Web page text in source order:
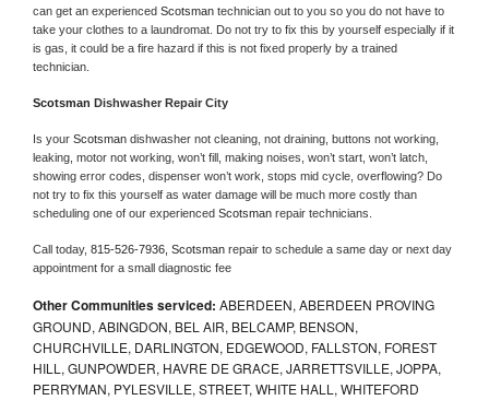
can get an experienced Scotsman technician out to you so you do not have to
take your clothes to a laundromat. Do not try to fix this by yourself especially if it
is gas, it could be a fire hazard if this is not fixed properly by a trained
technician.
Scotsman Dishwasher Repair City
Is your Scotsman dishwasher not cleaning, not draining, buttons not working,
leaking, motor not working, won’t fill, making noises, won’t start, won’t latch,
showing error codes, dispenser won’t work, stops mid cycle, overflowing? Do
not try to fix this yourself as water damage will be much more costly than
scheduling one of our experienced Scotsman repair technicians.
Call today, 815-526-7936, Scotsman repair to schedule a same day or next day
appointment for a small diagnostic fee
Other Communities serviced: ABERDEEN, ABERDEEN PROVING
GROUND, ABINGDON, BEL AIR, BELCAMP, BENSON,
CHURCHVILLE, DARLINGTON, EDGEWOOD, FALLSTON, FOREST
HILL, GUNPOWDER, HAVRE DE GRACE, JARRETTSVILLE, JOPPA,
PERRYMAN, PYLESVILLE, STREET, WHITE HALL, WHITEFORD